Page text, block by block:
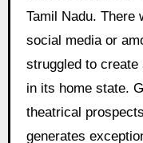
Tamil Nadu. There
social media or
struggled to create
in its home state.
theatrical
generates